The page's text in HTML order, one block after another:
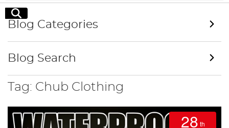
Search
Tag: Chub Clothing
28 th
Blog Categories
Blog Search